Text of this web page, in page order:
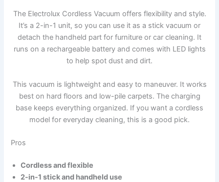
The Electrolux Cordless Vacuum offers flexibility and style.
It’s a 2-in-1 unit, so you can use it as a stick vacuum or
detach the handheld part for furniture or car cleaning. It
runs on a rechargeable battery and comes with LED lights
to help spot dust and dirt.
This vacuum is lightweight and easy to maneuver. It works
best on hard floors and low-pile carpets. The charging
base keeps everything organized. If you want a cordless
model for everyday cleaning, this is a good pick.
Pros
Cordless and flexible
2-in-1 stick and handheld use